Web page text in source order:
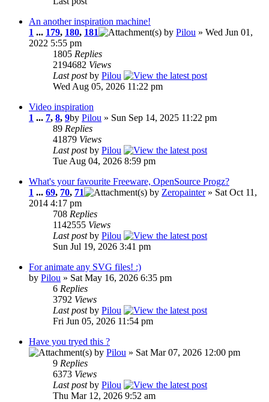
An another inspiration machine!
1 ... 179, 180, 181 by Pilou » Wed Jun 01,
2022 5:55 pm
1805 Replies
2194682 Views
Last postby Pilou
Wed Aug 05, 2026 11:22 pm
Video inspiration
1 ... 7, 8, 9by Pilou » Sun Sep 14, 2025 11:22 pm
89 Replies
41879 Views
Last postby Pilou
Tue Aug 04, 2026 8:59 pm
What's your favourite Freeware, OpenSource Progz?
1 ... 69, 70, 71 by Zeropainter» Sat Oct 11,
2014 4:17 pm
708 Replies
1142555 Views
Last postby Pilou
Sun Jul 19, 2026 3:41 pm
For animate any SVG files! :)
by Pilou » Sat May 16, 2026 6:35 pm
6 Replies
3792 Views
Last postby Pilou
Fri Jun 05, 2026 11:54 pm
Have you tryed this ?
by Pilou » Sat Mar 07, 2026 12:00 pm
9 Replies
6373 Views
Last postby Pilou
Thu Mar 12, 2026 9:52 am